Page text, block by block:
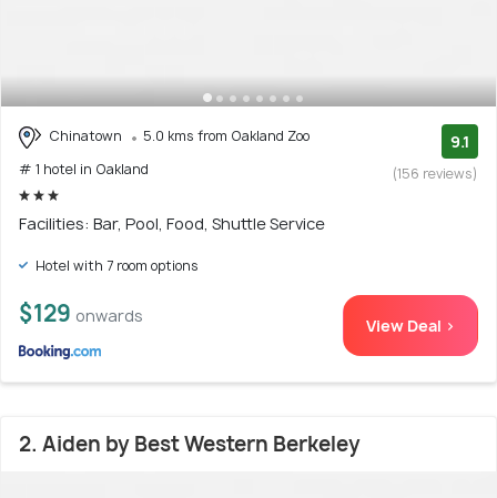
Chinatown
5.0 kms from Oakland Zoo
# 1 hotel in Oakland
9.1
(156 reviews)
Facilities: Bar, Pool, Food, Shuttle Service
Hotel with 7 room options
$129 onwards View Deal >
2. Aiden by Best Western Berkeley